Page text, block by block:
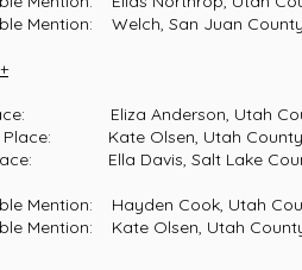
Welch, San Juan County,
Eliza Anderson, Utah
Kate Olsen, Utah County,
Ella Davis, Salt Lake County,
Hayden Cook, Utah
Kate Olsen, Utah County,